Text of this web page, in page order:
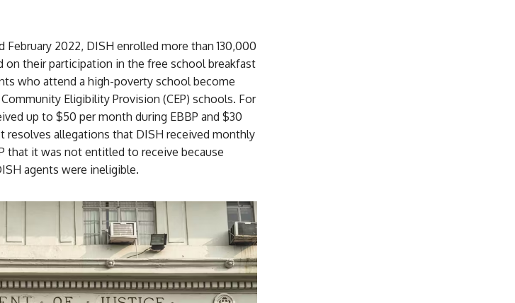
February 2022, DISH enrolled more than 130,000
on their participation in the free school breakfast
who attend a high-poverty school become
Eligibility Provision (CEP) schools. For
up to $50 per month during EBBP and $30
resolves allegations that DISH received monthly
that it was not entitled to receive because
agents were ineligible.